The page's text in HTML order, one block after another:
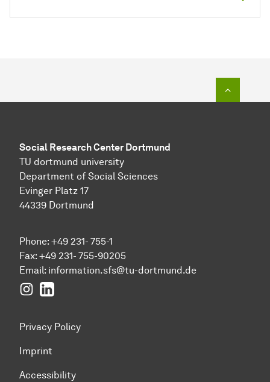
Social Research Center Dortmund
TU dortmund university
Department of Social Sciences
Evinger Platz 17
44339 Dortmund
Phone: +49 231- 755-1
Fax: +49 231- 755-90205
Email: information.sfs@tu-dortmund.de
Instagram
LinkedIn
Privacy Policy
Imprint
Accessibility